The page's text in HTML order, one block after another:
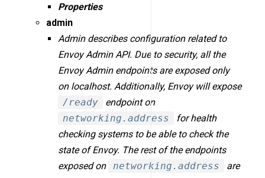
Properties
admin
Admin describes configuration related to
Envoy Admin API. Due to security, all the
Envoy Admin endpoints are exposed only
on localhost. Additionally, Envoy will expose
/ready
endpoint on
networking.address
for health
checking systems to be able to check the
state of Envoy. The rest of the endpoints
exposed on networking.address
are